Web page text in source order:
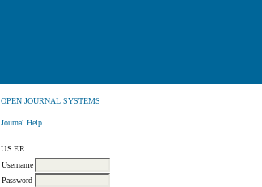
OPEN JOURNAL SYSTEMS
Journal Help
USER
Username
Password